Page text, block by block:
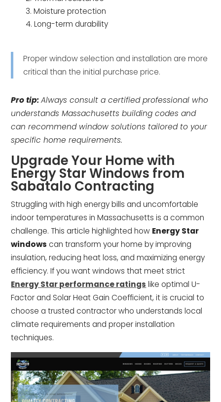
Moisture protection
Long-term durability
Proper window selection and installation are more
critical than the initial purchase price.
Pro tip: Always consult a certified professional who
understands Massachusetts building codes and
can recommend window solutions tailored to your
specific home requirements.
Upgrade Your Home with
Energy Star Windows from
Sabatalo Contracting
Struggling with high energy bills and uncomfortable
indoor temperatures in Massachusetts is a common
challenge. This article highlighted how Energy Star
windows can transform your home by improving
insulation, reducing heat loss, and maximizing energy
efficiency. If you want windows that meet strict
Energy Star performance ratings like optimal U-
Factor and Solar Heat Gain Coefficient, it is crucial to
choose a trusted contractor who understands local
climate requirements and proper installation
techniques.